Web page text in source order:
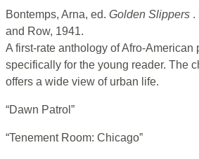
Bontemps, Arna, ed. Golden Slippers .
and Row, 1941.
A first-rate anthology of Afro-American
specifically for the young reader. The
offers a wide view of urban life.
“Dawn Patrol”
“Tenement Room: Chicago”